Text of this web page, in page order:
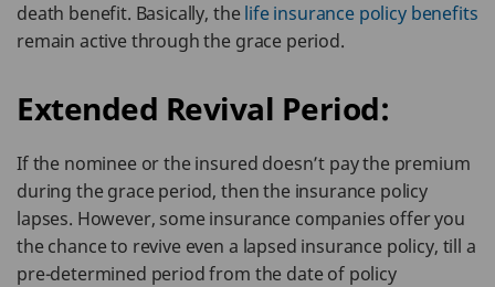
death benefit. Basically, thelife insurance policy benefits
remain active through the grace period.
Extended Revival Period:
If the nominee or the insured doesn’t pay the premium
during the grace period, then the insurance policy
lapses. However, some insurance companies offer you
the chance to revive even a lapsed insurance policy, till a
pre-determined period from the date of policy